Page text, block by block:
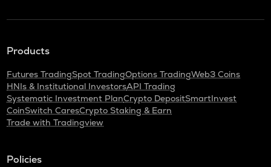
Products
Futures TradingSpot TradingOptions TradingWeb3 Coins
HNIs & Institutional InvestorsAPI Trading
Systematic Investment PlanCrypto DepositSmartInvest
CoinSwitch CaresCrypto Staking & Earn
Trade with Tradingview
Policies